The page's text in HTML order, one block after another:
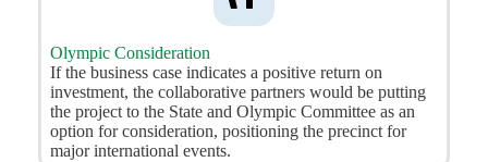
Olympic Consideration
If the business case indicates a positive return on
investment, the collaborative partners would be putting
the project to the State and Olympic Committee as an
option for consideration, positioning the precinct for
major international events.